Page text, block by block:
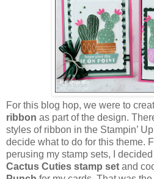
For this blog hop, we were to
ribbon as part of the design.
styles of ribbon in the Stampin’
decide what to do for this theme.
perusing my stamp sets, I
Cactus Cuties stamp set and